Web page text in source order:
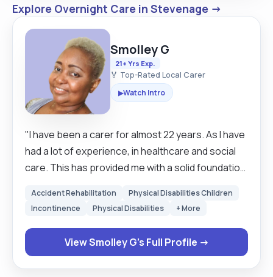
Explore Overnight Care in Stevenage →
Smolley G
21+ Yrs Exp.
🏅 Top-Rated Local Carer
▶Watch Intro
"I have been a carer for almost 22 years. As I have
had a lot of experience, in healthcare and social
care. This has provided me with a solid foundation,
versed, in assisting with daily living tasks,
supporting emotional, physical well-being, and
fostering a safe and inclusive environment, for
individuals with diverse needs. I take pride, in my
ability to build trusting relationships , with clients,
Accident Rehabilitation
Physical Disabilities Children
Incontinence
Physical Disabilities + More
View Smolley G's Full Profile →